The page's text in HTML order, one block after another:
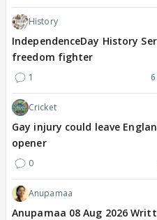
History
IndependenceDay History
freedom fighter
1
Cricket
Gay injury could leave
opener
0
Anupamaa
Anupamaa 08 Aug 2026